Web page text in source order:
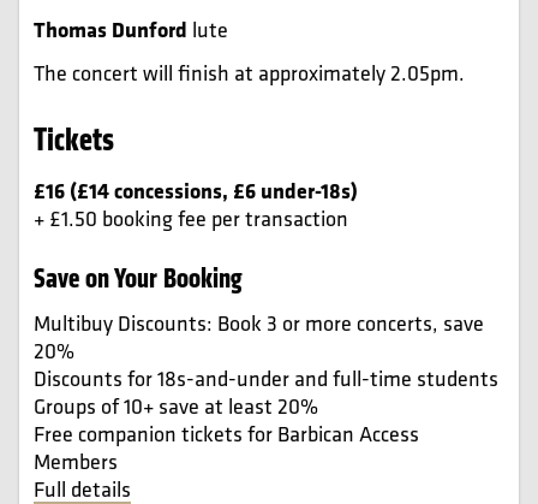
Thomas Dunford lute
The concert will finish at approximately 2.05pm.
Tickets
£16 (£14 concessions, £6 under-18s)
+ £1.50 booking fee per transaction
Save on Your Booking
Multibuy Discounts: Book 3 or more concerts, save
20%
Discounts for 18s-and-under and full-time students
Groups of 10+ save at least 20%
Free companion tickets for Barbican Access
Members
Full details